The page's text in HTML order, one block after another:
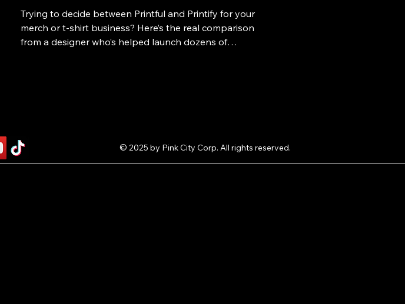
Trying to decide between Printful and Printify for your
merch or t-shirt business? Here’s the real comparison
from a designer who’s helped launch dozens of
© 2025 by Pink City Corp. All rights reserved.